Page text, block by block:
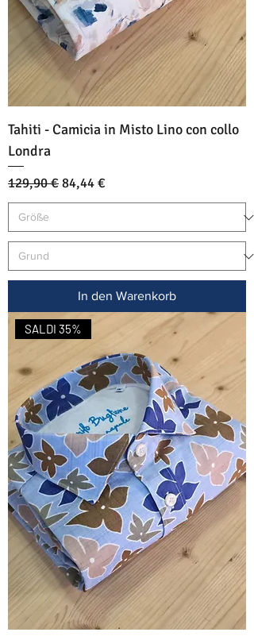
Tahiti - Camicia in Misto Lino con collo
Londra
Standardpreis
129,90 €Sale-Preis
84,44 €
In den Warenkorb
SALDI 35%